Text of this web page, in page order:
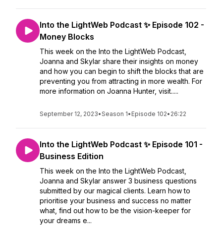
Into the LightWeb Podcast ✨ Episode 102 -
Money Blocks
This week on the Into the LightWeb Podcast,
Joanna and Skylar share their insights on money
and how you can begin to shift the blocks that are
preventing you from attracting in more wealth. For
more information on Joanna Hunter, visit.....
September 12, 2023•Season 1• Episode 102• 26:22
Into the LightWeb Podcast ✨ Episode 101 -
Business Edition
This week on the Into the LightWeb Podcast,
Joanna and Skylar answer 3 business questions
submitted by our magical clients. Learn how to
prioritise your business and success no matter
what, find out how to be the vision-keeper for
your dreams e...